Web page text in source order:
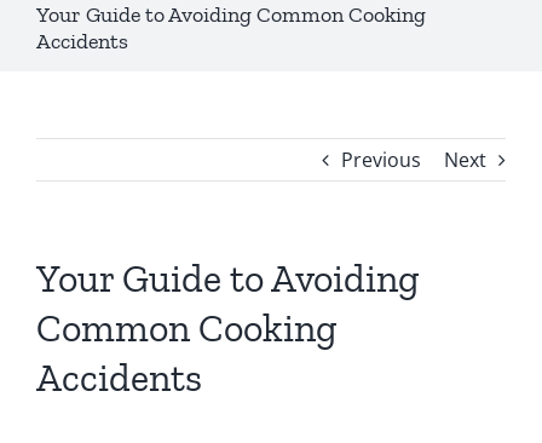
Your Guide to Avoiding Common Cooking
Accidents
Previous Next
Your Guide to Avoiding
Common Cooking
Accidents